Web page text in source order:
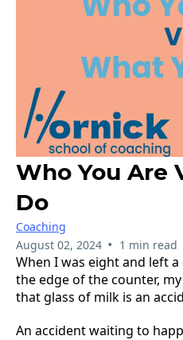
Who You Are
Do
Coaching
August 02, 2024 • 1 min read
When I was eight and left
the edge of the counter, my
that glass of milk is an
An accident waiting to